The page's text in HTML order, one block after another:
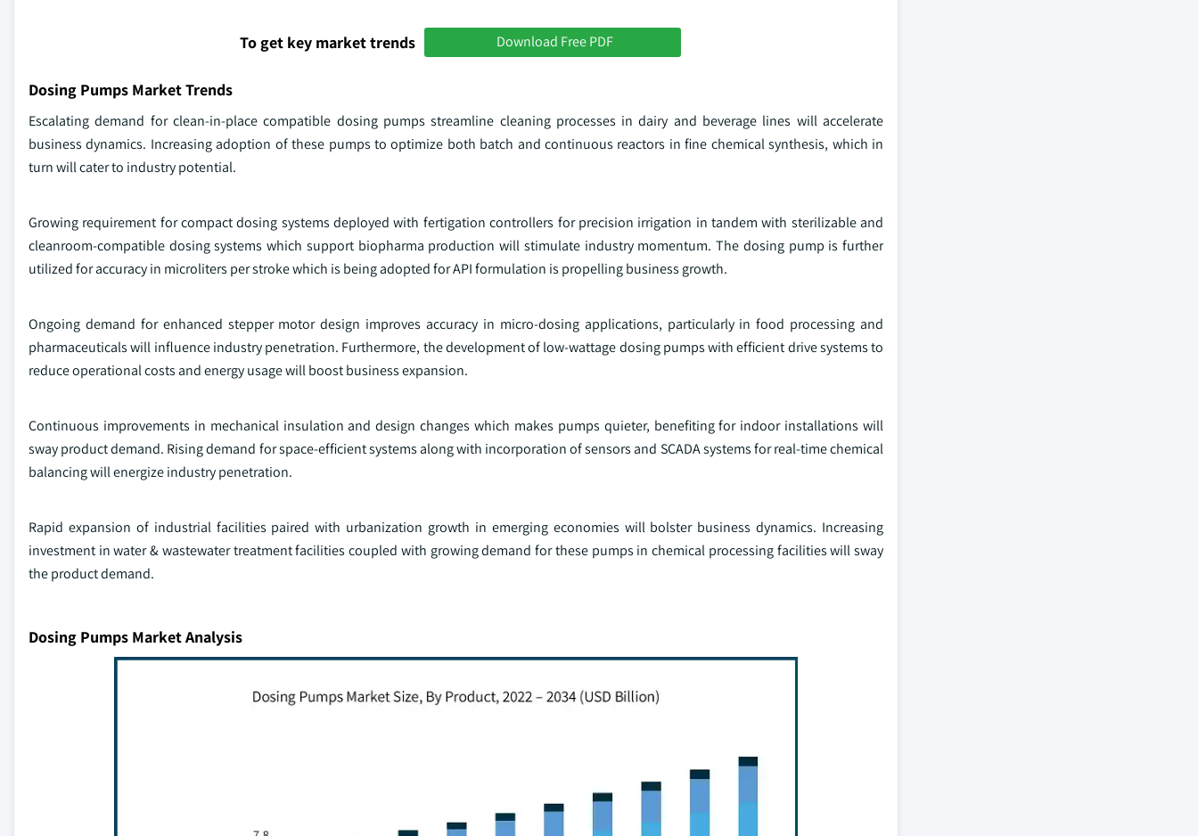
To get key market trends Download Free PDF
Dosing Pumps Market Trends
Escalating demand for clean-in-place compatible dosing pumps streamline cleaning processes in dairy and beverage lines will accelerate
business dynamics. Increasing adoption of these pumps to optimize both batch and continuous reactors in fine chemical synthesis, which in
turn will cater to industry potential.
Growing requirement for compact dosing systems deployed with fertigation controllers for precision irrigation in tandem with sterilizable and
cleanroom-compatible dosing systems which support biopharma production will stimulate industry momentum. The dosing pump is further
utilized for accuracy in microliters per stroke which is being adopted for API formulation is propelling business growth.
Ongoing demand for enhanced stepper motor design improves accuracy in micro-dosing applications, particularly in food processing and
pharmaceuticals will influence industry penetration. Furthermore, the development of low-wattage dosing pumps with efficient drive systems to
reduce operational costs and energy usage will boost business expansion.
Continuous improvements in mechanical insulation and design changes which makes pumps quieter, benefiting for indoor installations will
sway product demand. Rising demand for space-efficient systems along with incorporation of sensors and SCADA systems for real-time chemical
balancing will energize industry penetration.
Rapid expansion of industrial facilities paired with urbanization growth in emerging economies will bolster business dynamics. Increasing
investment in water & wastewater treatment facilities coupled with growing demand for these pumps in chemical processing facilities will sway
the product demand.
Dosing Pumps Market Analysis